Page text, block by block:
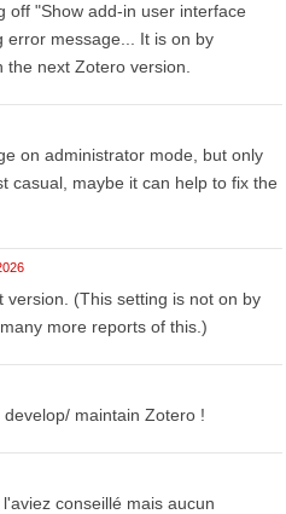
off "Show add-in user interface
error message... It is on by
next Zotero version.
on administrator mode, but only
casual, maybe it can help to fix the
version. (This setting is not on by
more reports of this.)
maintain Zotero !
conseillé mais aucun